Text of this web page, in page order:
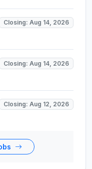
Closing: Aug 14, 2026
Closing: Aug 14, 2026
Closing: Aug 12, 2026